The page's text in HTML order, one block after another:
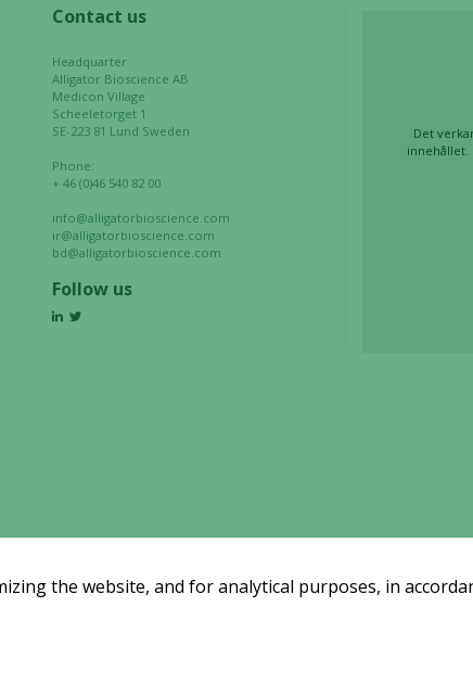
Contact us
Headquarter
Alligator Bioscience AB
Medicon Village
Scheeletorget 1
SE-223 81 Lund Sweden
Phone:
+ 46 (0)46 540 82 00
info@alligatorbioscience.com
ir@alligatorbioscience.com
bd@alligatorbioscience.com
Follow us
Det
innehållet.
the website, and for analytical purposes, in
you visit our